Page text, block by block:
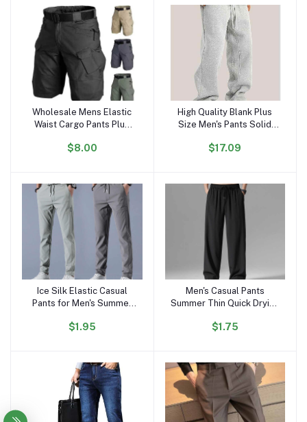
Add to cart
Wholesale Mens Elastic
Waist Cargo Pants Plus
Outdoor Work Cargo
$8.00
Add to cart
High Quality Blank Plus
Size Men's Pants Solid
Retro Casual Baggy Men's
$17.09
Add to cart
Ice Silk Elastic Casual
Pants for Men's Summer
Straight Breathable
$1.95
Add to cart
Men's Casual Pants
Summer Thin Quick Drying
Straight Tube Loose Wide
$1.75